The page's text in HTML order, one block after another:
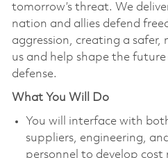
tomorrow’s threat. We
nation and allies defend
aggression, creating a safer,
us and help shape the
defense.
What You Will Do
You will interface with
suppliers, engineering,
personnel to develop cost